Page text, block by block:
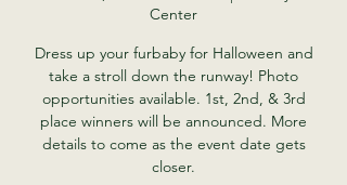
Center
Dress up your furbaby for Halloween and
take a stroll down the runway! Photo
opportunities available. 1st, 2nd, & 3rd
place winners will be announced. More
details to come as the event date gets
closer.